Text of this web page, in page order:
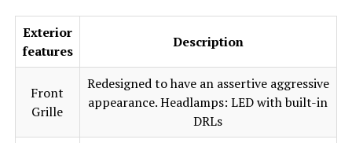
Exterior
features
Description
Front
Grille
Redesigned to have an assertive aggressive
appearance. Headlamps: LED with built-in
DRLs